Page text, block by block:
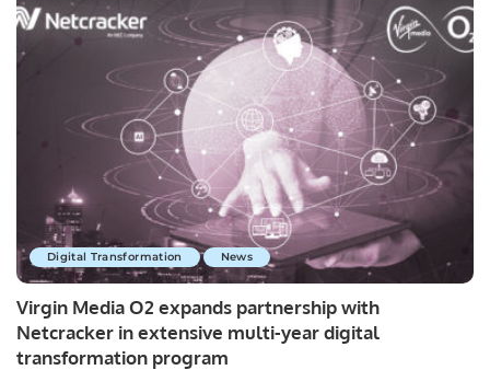
Digital Transformation News
Virgin Media O2 expands partnership with
Netcracker in extensive multi-year digital
transformation program